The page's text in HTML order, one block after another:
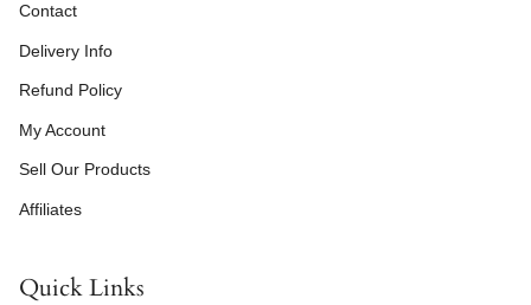
Contact
Delivery Info
Refund Policy
My Account
Sell Our Products
Affiliates
Quick Links